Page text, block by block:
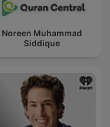
Noreen Muhammad
Siddique